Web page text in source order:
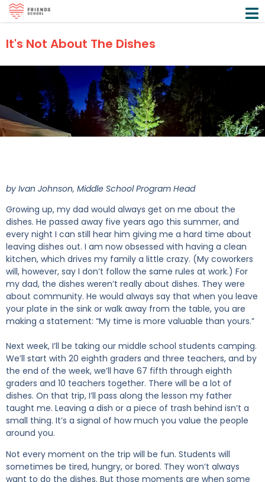
It's Not About The Dishes
by Ivan Johnson, Middle School Program Head
Growing up, my dad would always get on me about the
dishes. He passed away five years ago this summer, and
every night I can still hear him giving me a hard time about
leaving dishes out. I am now obsessed with having a clean
kitchen, which drives my family a little crazy. (My coworkers
will, however, say I don’t follow the same rules at work.) For
my dad, the dishes weren’t really about dishes. They were
about community. He would always say that when you leave
your plate in the sink or walk away from the table, you are
making a statement: “My time is more valuable than yours.”
Next week, I’ll be taking our middle school students camping.
We’ll start with 20 eighth graders and three teachers, and by
the end of the week, we’ll have 67 fifth through eighth
graders and 10 teachers together. There will be a lot of
dishes. On that trip, I’ll pass along the lesson my father
taught me. Leaving a dish or a piece of trash behind isn’t a
small thing. It’s a signal of how much you value the people
around you.
Not every moment on the trip will be fun. Students will
sometimes be tired, hungry, or bored. They won’t always
want to do the dishes. But those moments are when some